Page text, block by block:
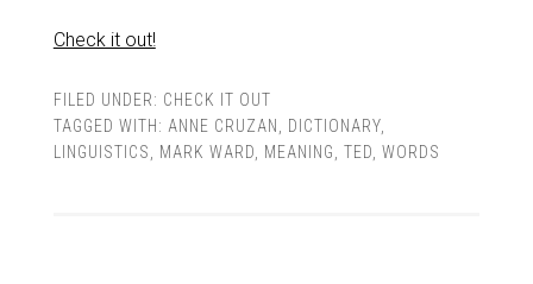
Check it out!
FILED UNDER: CHECK IT OUT
TAGGED WITH: ANNE CRUZAN DICTIONARY,
LINGUISTICS
MARK WARD MEANING TED WORDS